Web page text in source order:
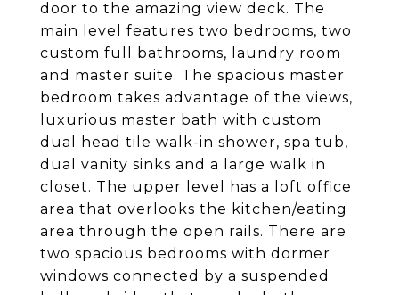
door to the amazing view deck. The
main level features two bedrooms, two
custom full bathrooms, laundry room
and master suite. The spacious master
bedroom takes advantage of the views,
luxurious master bath with custom
dual head tile walk-in shower, spa tub,
dual vanity sinks and a large walk in
closet. The upper level has a loft office
area that overlooks the kitchen/eating
area through the open rails. There are
two spacious bedrooms with dormer
windows connected by a suspended